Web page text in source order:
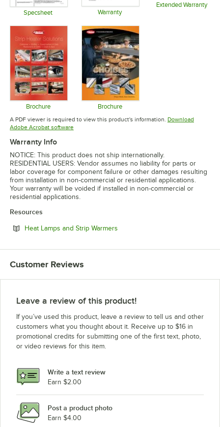
Specsheet Warranty
Extended Warranty
Brochure
Opens in new tab
Brochure
Opens in new tab
A PDF viewer is required to view this product's information. Download
Adobe Acrobat softwareOpens in new tab
Warranty Info
NOTICE: This product does not ship internationally.
RESIDENTIAL USERS: Vendor assumes no liability for parts or
labor coverage for component failure or other damages resulting
from installation in non-commercial or residential applications.
Your warranty will be voided if installed in non-commercial or
residential applications.
Resources
Heat Lamps and Strip Warmers
Customer Reviews
Leave a review of this product!
If you’ve used this product, leave a review to tell us and other
customers what you thought about it. Receive up to $16 in
promotional credits for submitting one of the first text, photo,
or video reviews for this item.
Write a text review
Earn $2.00
Post a product photo
Earn $4.00